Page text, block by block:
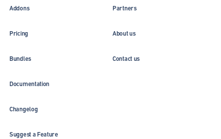
Addons
Pricing
Bundles
Partners
About us
Contact us
Documentation
Changelog
Suggest a Feature